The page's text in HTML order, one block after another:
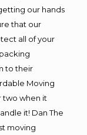
our hands
that our
all of your
to their
Moving
two when it
it! Dan The
moving